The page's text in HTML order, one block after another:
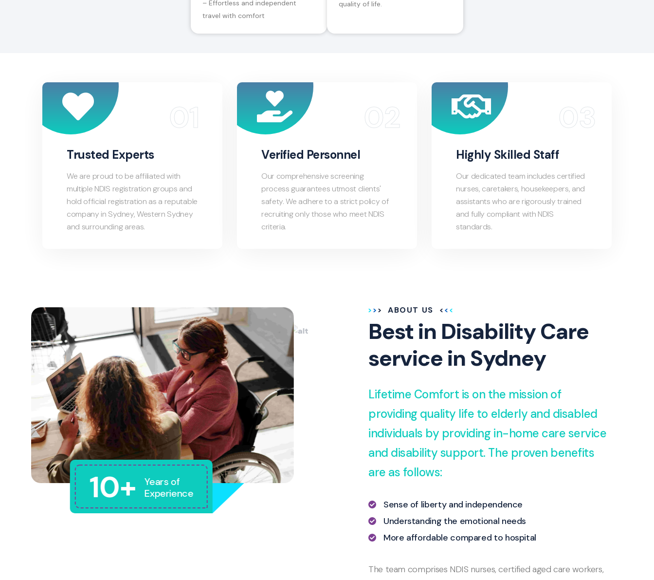
– Effortless and independent
travel with comfort
quality of life.
Trusted Experts
We are proud to be affiliated with
multiple NDIS registration groups and
hold official registration as a reputable
company in Sydney, Western Sydney
and surrounding areas.
Verified Personnel
Our comprehensive screening
process guarantees utmost clients'
safety. We adhere to a strict policy of
recruiting only those who meet NDIS
criteria.
Highly Skilled Staff
Our dedicated team includes certified
nurses, caretakers, housekeepers, and
assistants who are rigorously trained
and fully compliant with NDIS
standards.
10+
Years of
Experience
ABOUT US
Best in Disability Care
service in Sydney
Lifetime Comfort is on the mission of
providing quality life to elderly and disabled
individuals by providing in-home care service
and disability support. The proven benefits
are as follows:
Sense of liberty and independence
Understanding the emotional needs
More affordable compared to hospital
The team comprises NDIS nurses, certified aged care workers,